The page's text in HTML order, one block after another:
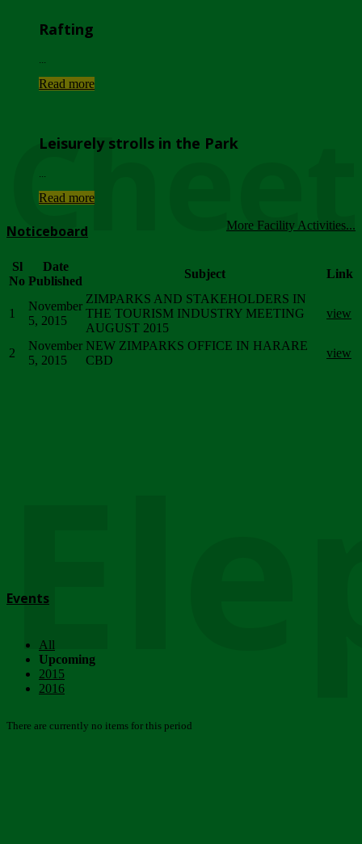
Rafting
Read more
Leisurely strolls in the Park
Read more
More Facility Activities...
Noticeboard
Sl
No
Date
Published
Subject Link
1
November
5, 2015
ZIMPARKS AND STAKEHOLDERS IN
THE TOURISM INDUSTRY MEETING
AUGUST 2015
view
2
November
5, 2015
NEW ZIMPARKS OFFICE IN HARARE
CBD
view
Events
All
Upcoming
2015
2016
There are currently no items for this period